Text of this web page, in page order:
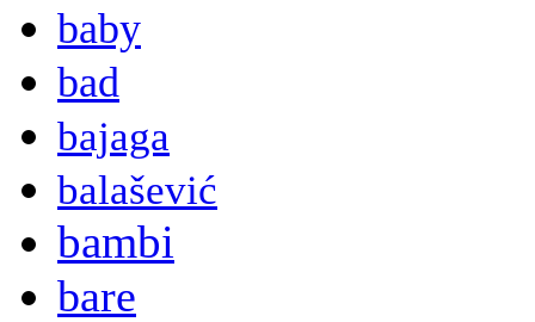
baby
bad
bajaga
balašević
bambi
bare